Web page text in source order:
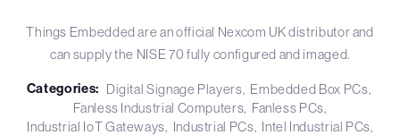
Things Embedded are an official Nexcom UK distributor and
can supply the NISE 70 fully configured and imaged.
Categories: Digital Signage Players Embedded Box PCs
Fanless Industrial Computers Fanless PCs
Industrial IoT Gateways
Industrial PCs Intel Industrial PCs